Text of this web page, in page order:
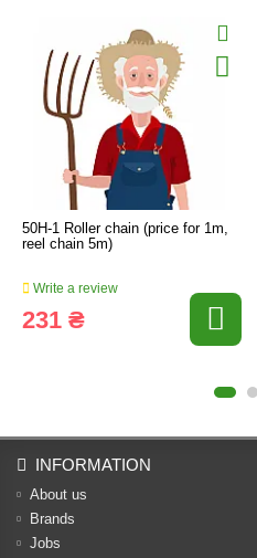
50H-1 Roller chain (price for 1m,
reel chain 5m)
Write a review
231 ₴
INFORMATION
About us
Brands
Jobs